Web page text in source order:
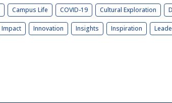
Campus Life COVID-19 Cultural Exploration
Impact Innovation Insights Inspiration